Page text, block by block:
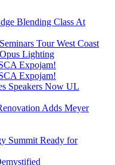
Blending Class At
Tour West Coast
Lighting
Expojam!
Expojam!
Speakers Now UL
Adds Meyer
Summit Ready for